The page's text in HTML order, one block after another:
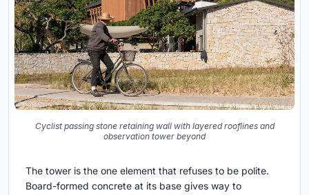
Cyclist passing stone retaining wall with layered rooflines and
observation tower beyond
The tower is the one element that refuses to be polite.
Board-formed concrete at its base gives way to